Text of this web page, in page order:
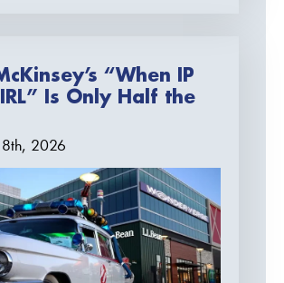
“When IP
Is Only Half the
8th, 2026